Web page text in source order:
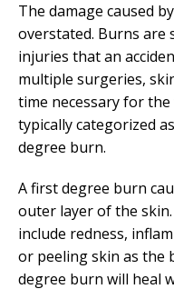
The damage caused
overstated. Burns are
injuries that an
multiple surgeries,
time necessary for
typically categorized
degree burn.
A first degree burn
outer layer of the
include redness,
or peeling skin as the
degree burn will heal